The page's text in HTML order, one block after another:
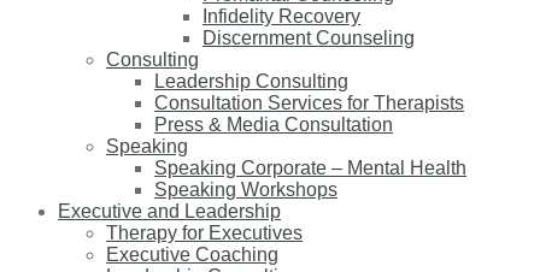
Infidelity Recovery
Discernment Counseling
Consulting
Leadership Consulting
Consultation Services for Therapists
Press & Media Consultation
Speaking
Speaking Corporate – Mental Health
Speaking Workshops
Executive and Leadership
Therapy for Executives
Executive Coaching